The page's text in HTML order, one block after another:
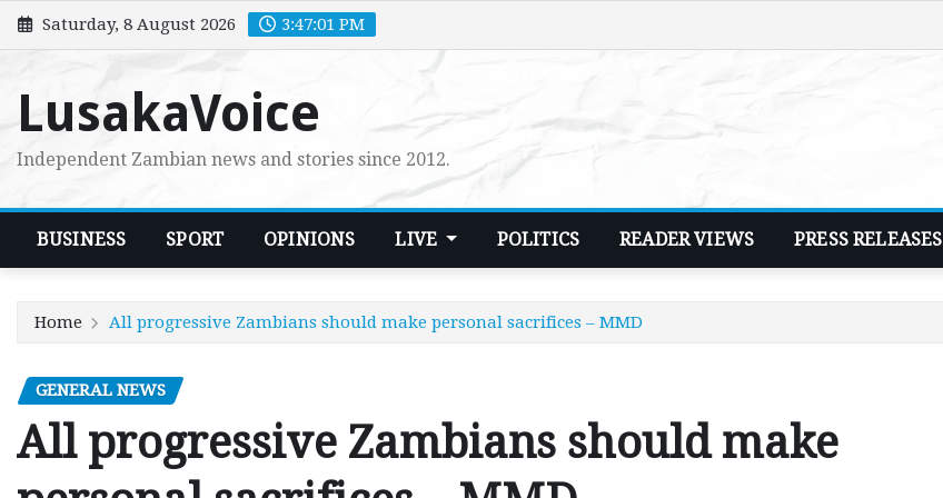
Skip
to
Saturday, 8 August 2026 3:47:02 PM
LusakaVoice
Independent Zambian news and stories since 2012.
BUSINESS SPORT OPINIONS LIVE POLITICS READER VIEWS PRESS RELEASES
Home All progressive Zambians should make personal sacrifices – MMD
GENERAL NEWS
All progressive Zambians should make